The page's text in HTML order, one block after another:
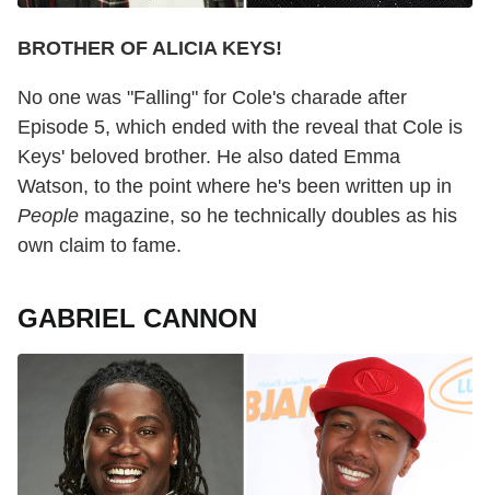
BROTHER OF ALICIA KEYS!
No one was "Falling" for Cole's charade after
Episode 5, which ended with the reveal that Cole is
Keys' beloved brother. He also dated Emma
Watson, to the point where he's been written up in
People magazine, so he technically doubles as his
own claim to fame.
GABRIEL CANNON